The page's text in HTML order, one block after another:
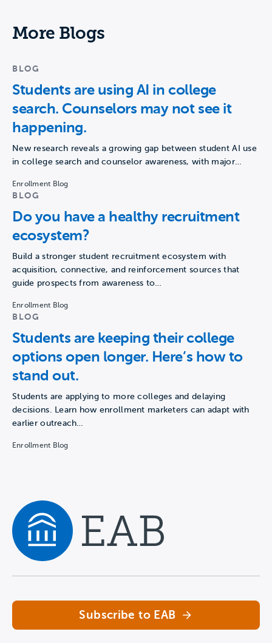
More Blogs
BLOG
Students are using AI in college
search. Counselors may not see it
happening.
New research reveals a growing gap between student AI use
in college search and counselor awareness, with major…
Enrollment Blog
BLOG
Do you have a healthy recruitment
ecosystem?
Build a stronger student recruitment ecosystem with
acquisition, connective, and reinforcement sources that
guide prospects from awareness to…
Enrollment Blog
BLOG
Students are keeping their college
options open longer. Here’s how to
stand out.
Students are applying to more colleges and delaying
decisions. Learn how enrollment marketers can adapt with
earlier outreach…
Enrollment Blog
Subscribe to EAB